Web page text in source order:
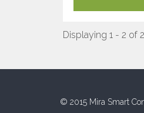
Displaying 1 - 2 of 2
© 2015 Mira Smart